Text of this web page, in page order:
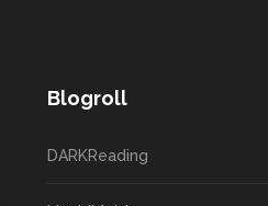
Blogroll
DARKReading